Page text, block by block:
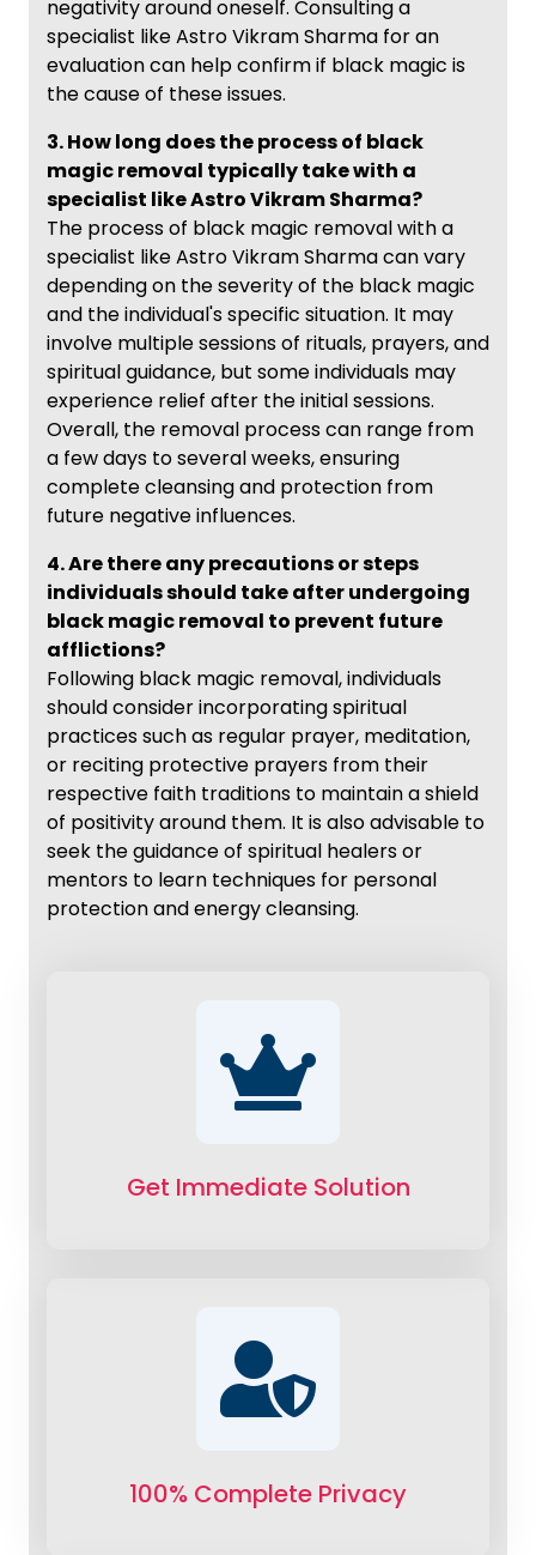
negativity around oneself. Consulting a
specialist like Astro Vikram Sharma for an
evaluation can help confirm if black magic is
the cause of these issues.
3. How long does the process of black
magic removal typically take with a
specialist like Astro Vikram Sharma?
The process of black magic removal with a
specialist like Astro Vikram Sharma can vary
depending on the severity of the black magic
and the individual's specific situation. It may
involve multiple sessions of rituals, prayers, and
spiritual guidance, but some individuals may
experience relief after the initial sessions.
Overall, the removal process can range from
a few days to several weeks, ensuring
complete cleansing and protection from
future negative influences.
4. Are there any precautions or steps
individuals should take after undergoing
black magic removal to prevent future
afflictions?
Following black magic removal, individuals
should consider incorporating spiritual
practices such as regular prayer, meditation,
or reciting protective prayers from their
respective faith traditions to maintain a shield
of positivity around them. It is also advisable to
seek the guidance of spiritual healers or
mentors to learn techniques for personal
protection and energy cleansing.
Get Immediate Solution
100% Complete Privacy